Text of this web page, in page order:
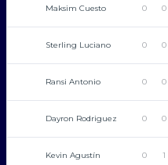
Maksim Cuesto 0 0
Sterling Luciano 0 0
Ransi Antonio 0 0
Dayron Rodriguez 0 0
Kevin Agustín 0 1